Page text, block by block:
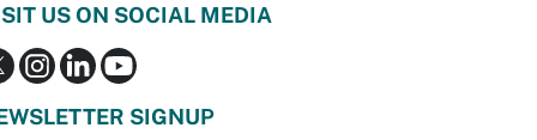
US ON SOCIAL MEDIA
SIGNUP